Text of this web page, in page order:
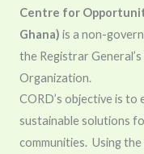
Centre for
Ghana) is a non-
the Registrar
Organization.
CORD’s objective is
sustainable solutions
communities. Using